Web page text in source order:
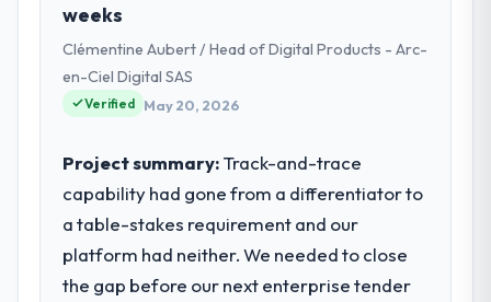
weeks
Clémentine Aubert / Head of Digital Products - Arc-
en-Ciel Digital SAS
Verified May 20, 2026
Project summary:Track-and-trace
capability had gone from a differentiator to
a table-stakes requirement and our
platform had neither. We needed to close
the gap before our next enterprise tender